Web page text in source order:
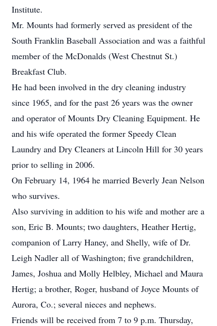
Institute.
Mr. Mounts had formerly served as president of the
South Franklin Baseball Association and was a faithful
member of the McDonalds (West Chestnut St.)
Breakfast Club.
He had been involved in the dry cleaning industry
since 1965, and for the past 26 years was the owner
and operator of Mounts Dry Cleaning Equipment. He
and his wife operated the former Speedy Clean
Laundry and Dry Cleaners at Lincoln Hill for 30 years
prior to selling in 2006.
On February 14, 1964 he married Beverly Jean Nelson
who survives.
Also surviving in addition to his wife and mother are a
son, Eric B. Mounts; two daughters, Heather Hertig,
companion of Larry Haney, and Shelly, wife of Dr.
Leigh Nadler all of Washington; five grandchildren,
James, Joshua and Molly Helbley, Michael and Maura
Hertig; a brother, Roger, husband of Joyce Mounts of
Aurora, Co.; several nieces and nephews.
Friends will be received from 7 to 9 p.m. Thursday,